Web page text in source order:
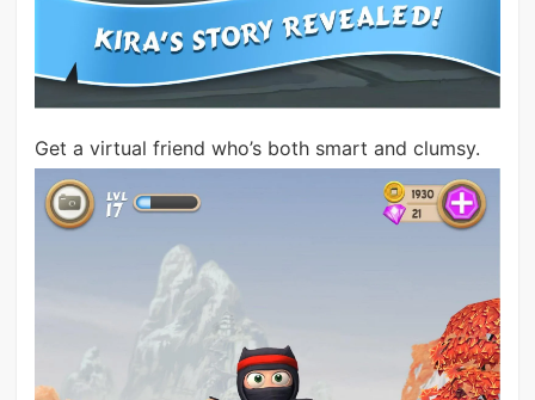
Get a virtual friend who’s both smart and clumsy.